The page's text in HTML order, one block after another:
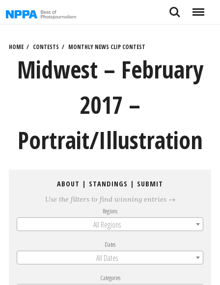
to
Search Menu
HOME CONTESTS MONTHLY NEWS CLIP CONTEST
Midwest – February
2017 –
Portrait/Illustration
ABOUT | STANDINGS | SUBMIT
Use the filters to find winning entries →
Regions
All Regions
Dates
All Dates
Categories